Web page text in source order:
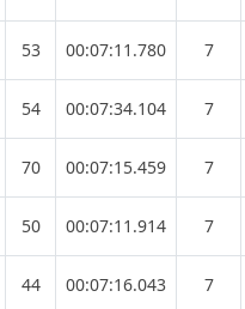
53 00:07:11.780 7
54 00:07:34.104 7
70 00:07:15.459 7
50 00:07:11.914 7
44 00:07:16.043 7